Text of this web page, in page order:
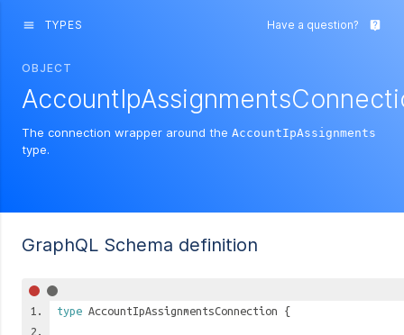
menu TYPES Have a question? live_help
OBJECT
The connection wrapper around the AccountIpAssignments
type.
GraphQL Schema definition
type AccountIpAssignmentsConnection {